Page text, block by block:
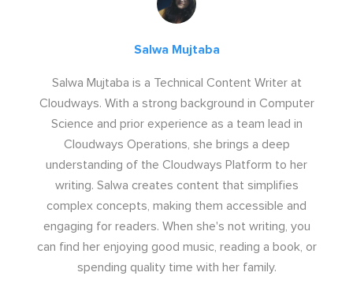
Salwa Mujtaba
Salwa Mujtaba is a Technical Content Writer at
Cloudways. With a strong background in Computer
Science and prior experience as a team lead in
Cloudways Operations, she brings a deep
understanding of the Cloudways Platform to her
writing. Salwa creates content that simplifies
complex concepts, making them accessible and
engaging for readers. When she's not writing, you
can find her enjoying good music, reading a book, or
spending quality time with her family.